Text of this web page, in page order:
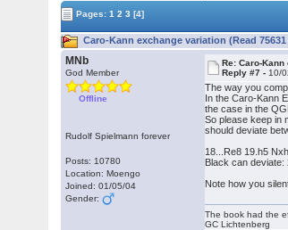
Pages:1 2 3 [4]
Caro-Kann exchange variation (Read
MNb
God Member
Offline
Rudolf Spielmann forever
Posts: 10780
Location: Moengo
Joined: 01/05/04
Gender:
Re: Caro-
Reply #7 - 10/
The way you
In the Caro-Kann
the case in the
So please keep in
should deviate
18...Re8 19.h5
Black can deviate:
Note how you
The book had the
GC Lichtenberg